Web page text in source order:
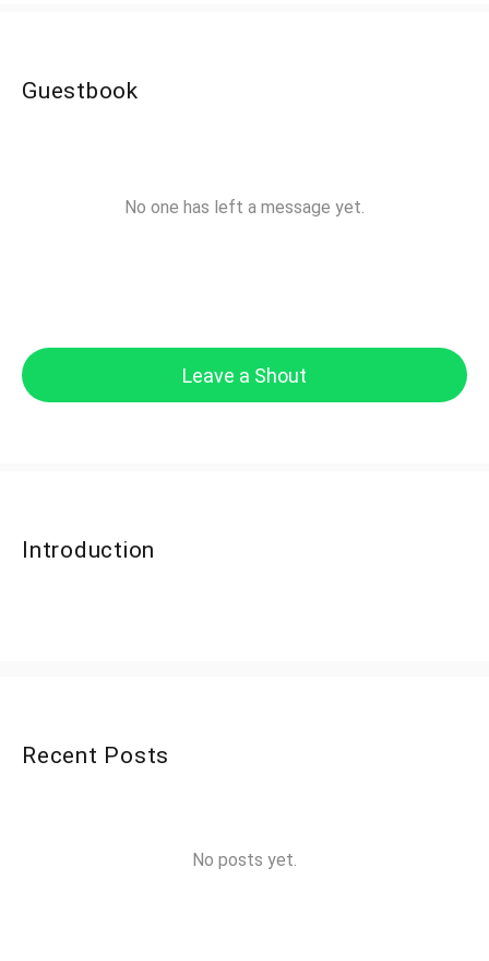
Guestbook
No one has left a message yet.
Leave a Shout
Introduction
Recent Posts
No posts yet.